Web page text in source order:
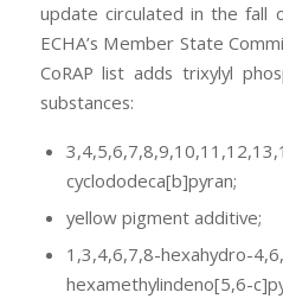
update circulated in the fall
ECHA’s Member State
CoRAP list adds trixylyl
substances:
cyclododeca[b]pyran;
yellow pigment additive;
1,3,4,6,7,8-hexahydro-
hexamethylindeno[5,6-